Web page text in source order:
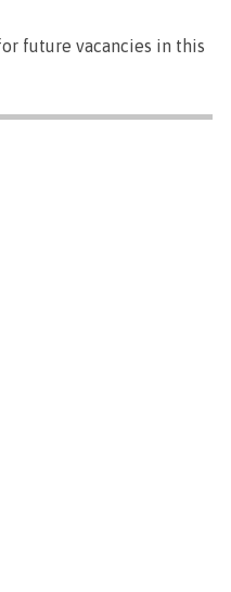
future vacancies in this